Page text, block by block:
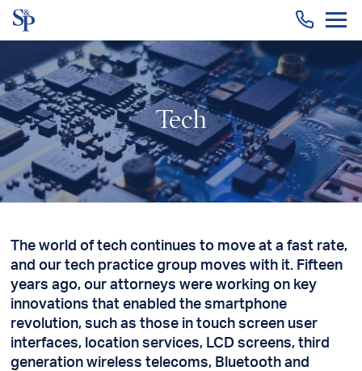
Tech
The world of tech continues to move at a fast rate,
and our tech practice group moves with it. Fifteen
years ago, our attorneys were working on key
innovations that enabled the smartphone
revolution, such as those in touch screen user
interfaces, location services, LCD screens, third
generation wireless telecoms, Bluetooth and